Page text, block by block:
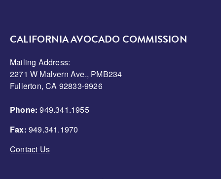
CALIFORNIA AVOCADO COMMISSION
Mailing Address:
2271 W Malvern Ave., PMB234
Fullerton, CA 92833-9926
Phone: 949.341.1955
Fax: 949.341.1970
Contact Us